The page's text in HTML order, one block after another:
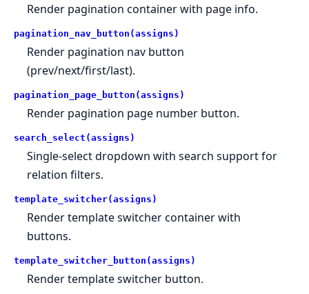
Render pagination container with page info.
pagination_nav_button(assigns)
Render pagination nav button
(prev/next/first/last).
pagination_page_button(assigns)
Render pagination page number button.
search_select(assigns)
Single-select dropdown with search support for
relation filters.
template_switcher(assigns)
Render template switcher container with
buttons.
template_switcher_button(assigns)
Render template switcher button.